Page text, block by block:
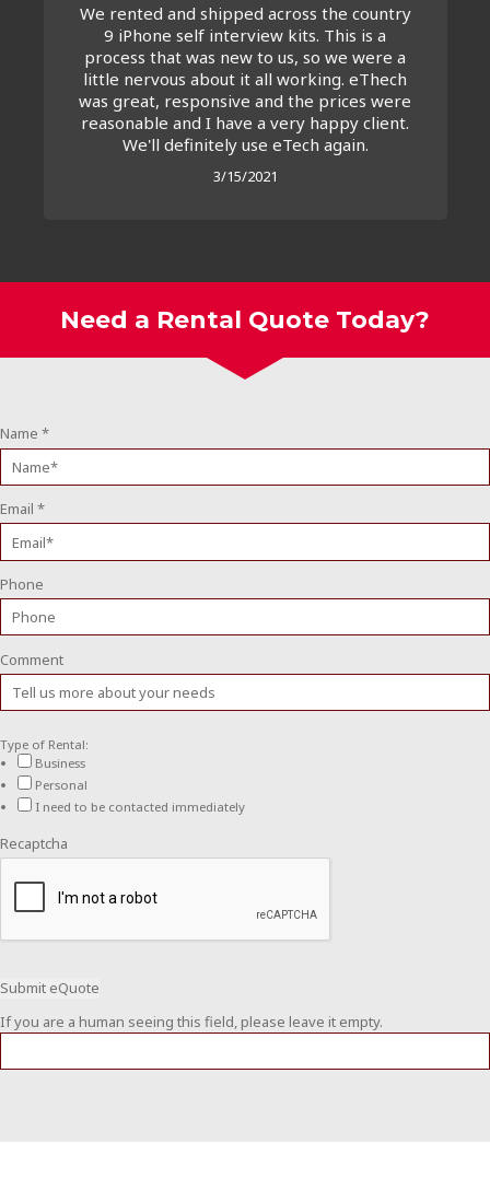
We rented and shipped across the country
9 iPhone self interview kits. This is a
process that was new to us, so we were a
little nervous about it all working. eThech
was great, responsive and the prices were
reasonable and I have a very happy client.
We'll definitely use eTech again.
3/15/2021
Need a Rental Quote Today?
Name *
Email *
Phone
Comment
Type of Rental:
Business
Personal
I need to be contacted immediately
Recaptcha
If you are a human seeing this field, please leave it empty.